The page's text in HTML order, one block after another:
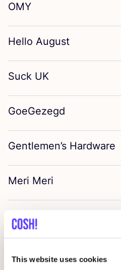
This website uses cookies
OMY
Hello August
Suck UK
GoeGezegd
Gentlemen’s Hardware
Meri Meri
Normann Copenhagen